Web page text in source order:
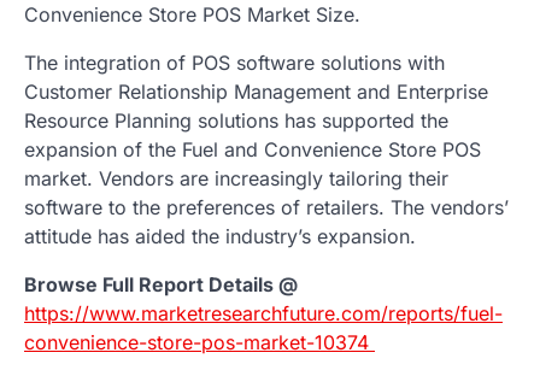
Convenience Store POS Market Size.
The integration of POS software solutions with
Customer Relationship Management and Enterprise
Resource Planning solutions has supported the
expansion of the Fuel and Convenience Store POS
market. Vendors are increasingly tailoring their
software to the preferences of retailers. The vendors’
attitude has aided the industry’s expansion.
Browse Full Report Details @
https://www.marketresearchfuture.com/reports/fuel-
convenience-store-pos-market-10374